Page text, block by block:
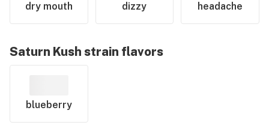
dry mouth dizzy headache
Saturn Kush strain flavors
blueberry